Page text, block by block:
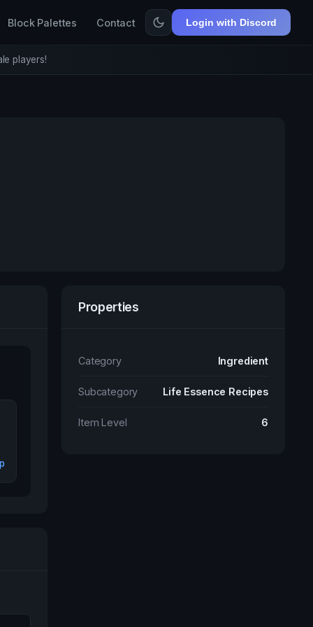
Block Palettes Contact Login with Discord
players!
Properties
Category Ingredient
Subcategory Life Essence Recipes
Item Level 6